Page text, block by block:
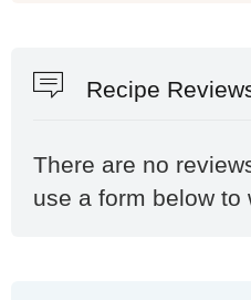
Recipe
There are no
use a form below to